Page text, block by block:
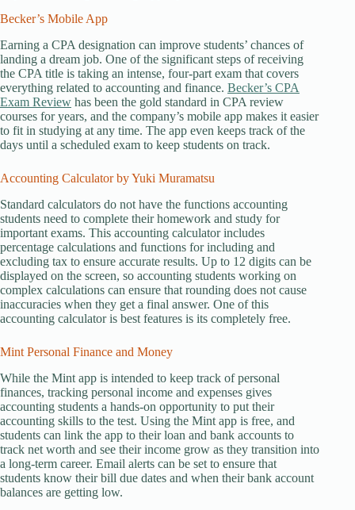
Becker’s Mobile App
Earning a CPA designation can improve students’ chances of
landing a dream job. One of the significant steps of receiving
the CPA title is taking an intense, four-part exam that covers
everything related to accounting and finance. Becker’s CPA
Exam Review has been the gold standard in CPA review
courses for years, and the company’s mobile app makes it easier
to fit in studying at any time. The app even keeps track of the
days until a scheduled exam to keep students on track.
Accounting Calculator by Yuki Muramatsu
Standard calculators do not have the functions accounting
students need to complete their homework and study for
important exams. This accounting calculator includes
percentage calculations and functions for including and
excluding tax to ensure accurate results. Up to 12 digits can be
displayed on the screen, so accounting students working on
complex calculations can ensure that rounding does not cause
inaccuracies when they get a final answer. One of this
accounting calculator is best features is its completely free.
Mint Personal Finance and Money
While the Mint app is intended to keep track of personal
finances, tracking personal income and expenses gives
accounting students a hands-on opportunity to put their
accounting skills to the test. Using the Mint app is free, and
students can link the app to their loan and bank accounts to
track net worth and see their income grow as they transition into
a long-term career. Email alerts can be set to ensure that
students know their bill due dates and when their bank account
balances are getting low.